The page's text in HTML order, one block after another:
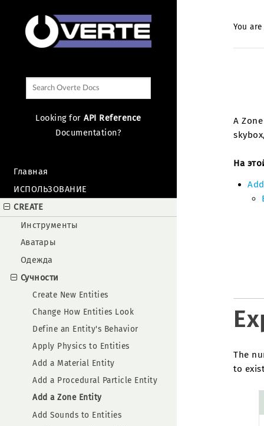
Looking forAPI Reference
Documentation?
Главная
ИСПОЛЬЗОВАНИЕ
CREATE
Инструменты
Аватары
Одежда
Сучности
Create New Entities
Change How Entities Look
Define an Entity's Behavior
Apply Physics to Entities
Add a Material Entity
Add a Procedural Particle Entity
Add a Zone Entity
Add Sounds to Entities
You
A
На
The
to